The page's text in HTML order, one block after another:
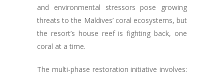
and environmental stressors pose growing
threats to the Maldives’ coral ecosystems, but
the resort’s house reef is fighting back, one
coral at a time.
The multi-phase restoration initiative involves: